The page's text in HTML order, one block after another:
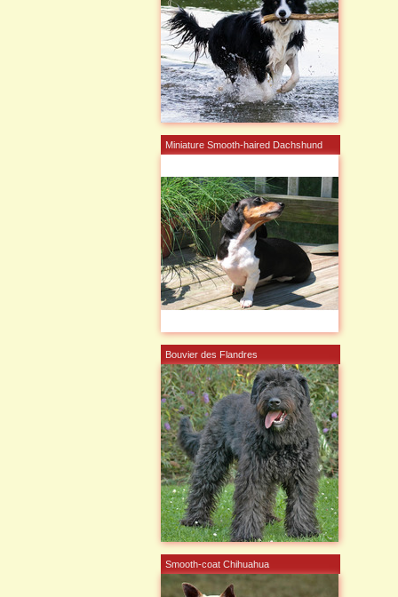
Miniature Smooth-haired Dachshund
Bouvier des Flandres
Smooth-coat Chihuahua